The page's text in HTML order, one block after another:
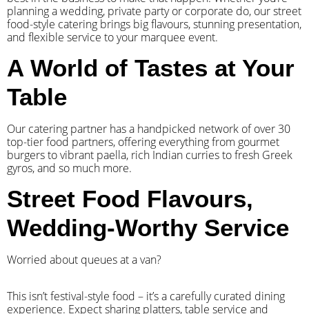
planning a wedding, private party or corporate do, our street
food-style catering brings big flavours, stunning presentation,
and flexible service to your marquee event.
A World of Tastes at Your
Table
Our catering partner has a handpicked network of over 30
top-tier food partners, offering everything from gourmet
burgers to vibrant paella, rich Indian curries to fresh Greek
gyros, and so much more.
Street Food Flavours,
Wedding-Worthy Service
Worried about queues at a van?
​This isn’t festival-style food – it’s a carefully curated dining
experience. Expect sharing platters, table service and